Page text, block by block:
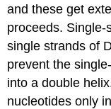
and these get
proceeds. Single-
single strands of
prevent the
into a double
nucleotides only